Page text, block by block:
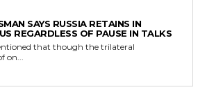
SAYS RUSSIA RETAINS IN
REGARDLESS OF PAUSE IN TALKS
that though the trilateral
on...